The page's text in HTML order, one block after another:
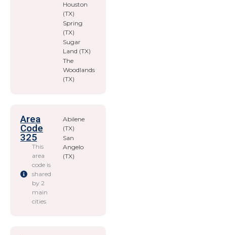
Houston
(TX)
Spring
(TX)
Sugar
Land (TX)
The
Woodlands
(TX)
Area
Code
325
This
area
code is
shared
by 2
main
cities
Abilene
(TX)
San
Angelo
(TX)